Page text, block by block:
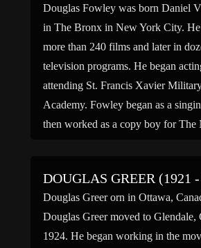
Douglas Fowley was born Daniel
in The Bronx in New York City. He
more than 240 films and later in
television programs. He began
attending St. Francis Xavier
Academy. Fowley began as a
then worked as a copy boy for The
DOUGLAS GREER (1921
Douglas Greer orn in Ottawa,
Douglas Greer moved to Glendale,
1924. He began working in the